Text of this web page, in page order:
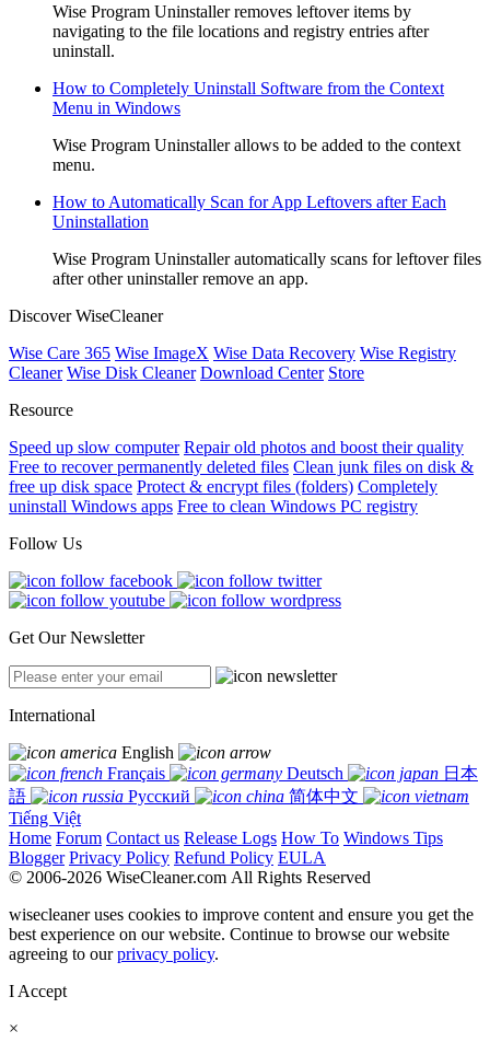
Wise Program Uninstaller removes leftover items by
navigating to the file locations and registry entries after
uninstall.
How to Completely Uninstall Software from the Context
Menu in Windows
Wise Program Uninstaller allows to be added to the context
menu.
How to Automatically Scan for App Leftovers after Each
Uninstallation
Wise Program Uninstaller automatically scans for leftover files
after other uninstaller remove an app.
Discover WiseCleaner
Wise Care 365 Wise ImageX Wise Data Recovery Wise Registry
Cleaner Wise Disk Cleaner Download Center Store
Resource
Speed up slow computer Repair old photos and boost their quality
Free to recover permanently deleted files Clean junk files on disk &
free up disk space Protect & encrypt files (folders) Completely
uninstall Windows apps Free to clean Windows PC registry
Follow Us
Get Our Newsletter
International
English
Français
Deutsch
日本
語
Русский
简体中文
Tiếng Việt
Home Forum Contact us Release Logs How To Windows Tips
Blogger Privacy Policy Refund Policy EULA
© 2006-2026 WiseCleaner.com All Rights Reserved
wisecleaner uses cookies to improve content and ensure you get the
best experience on our website. Continue to browse our website
agreeing to ourprivacy policy.
I Accept
×